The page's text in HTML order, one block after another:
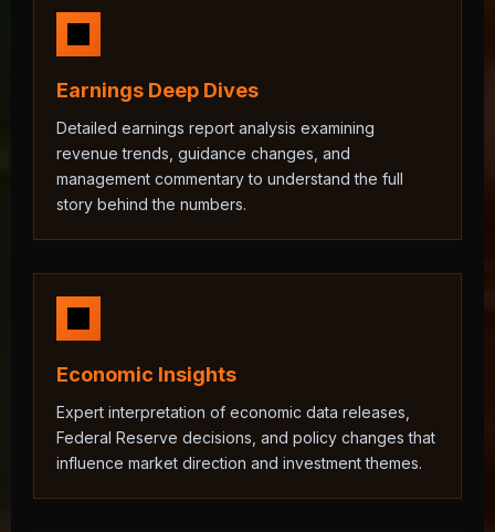
Earnings Deep Dives
Detailed earnings report analysis examining
revenue trends, guidance changes, and
management commentary to understand the full
story behind the numbers.
Economic Insights
Expert interpretation of economic data releases,
Federal Reserve decisions, and policy changes that
influence market direction and investment themes.